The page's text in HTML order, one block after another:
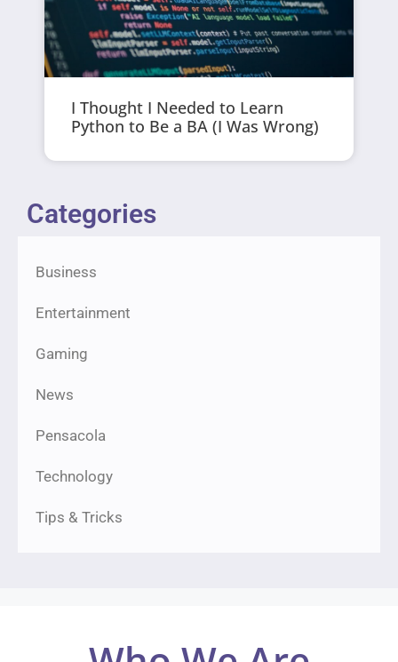
I Thought I Needed to Learn
Python to Be a BA (I Was Wrong)
Categories
Business
Entertainment
Gaming
News
Pensacola
Technology
Tips & Tricks